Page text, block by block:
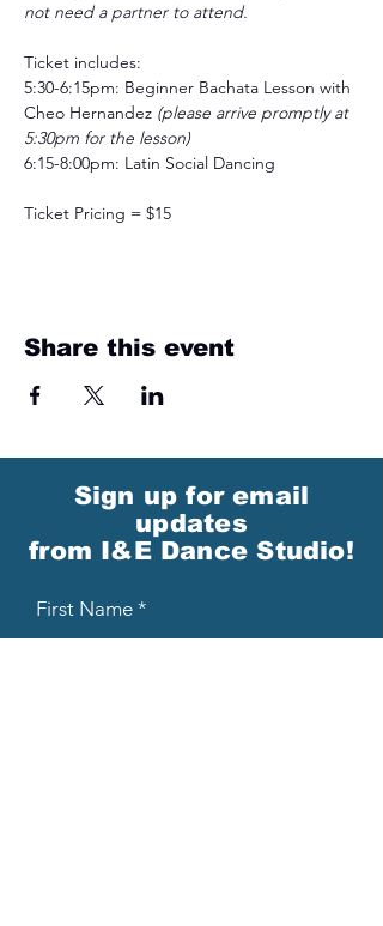
not need a partner to attend.
Ticket includes:
5:30-6:15pm: Beginner Bachata Lesson with
Cheo Hernandez (please arrive promptly at
5:30pm for the lesson)
6:15-8:00pm: Latin Social Dancing
Ticket Pricing = $15
Share this event
Sign up for email
updates
from I&E Dance Studio!
First Name